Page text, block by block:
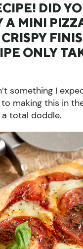
DID
A MINI
ONLY
something I
making this in
total doddle.